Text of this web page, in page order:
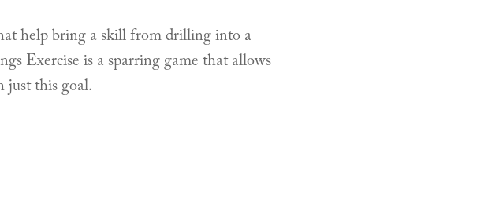
help bring a skill from drilling into a
Exercise is a sparring game that allows
just this goal.